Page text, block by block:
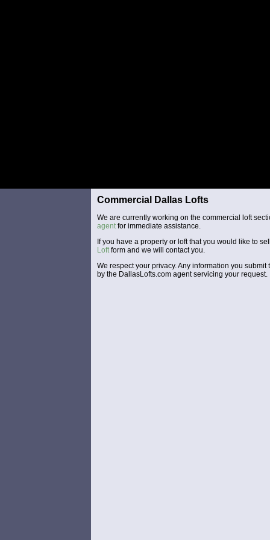
Commercial Dallas Lofts
We are currently working on the commercial loft
agentfor immediate assistance.
If you have a property or loft that you would like to
Loftform and we will contact you.
We respect your privacy. Any information you
by the DallasLofts.com agent servicing your request.